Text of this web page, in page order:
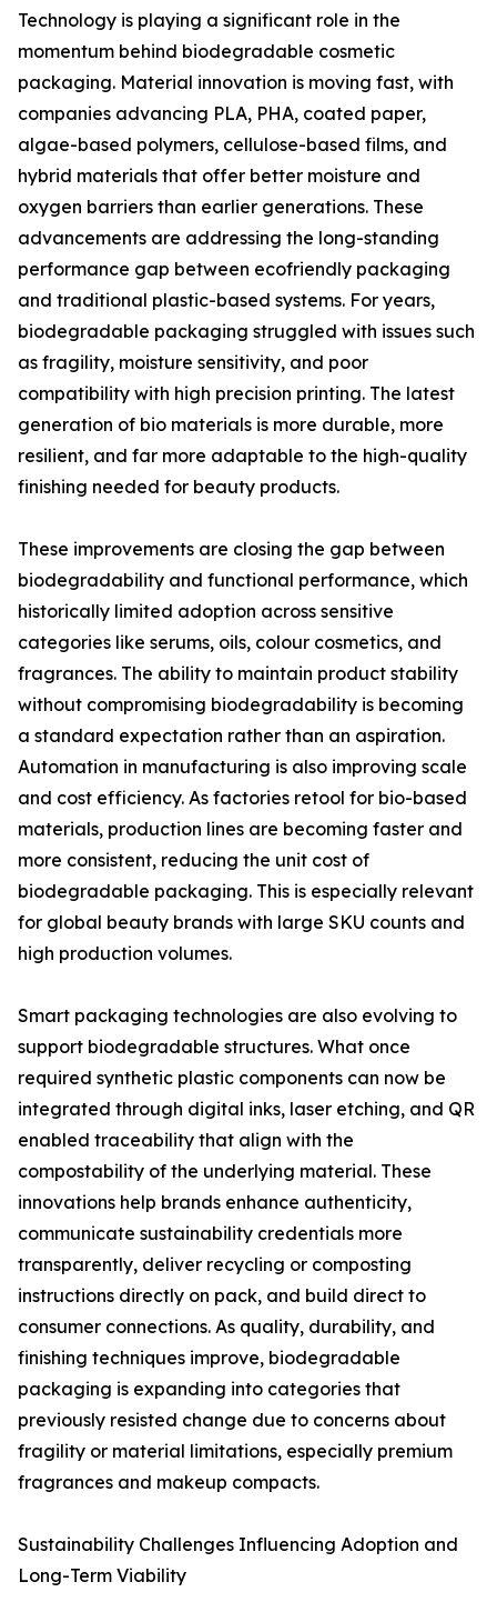
Technology is playing a significant role in the
momentum behind biodegradable cosmetic
packaging. Material innovation is moving fast, with
companies advancing PLA, PHA, coated paper,
algae-based polymers, cellulose-based films, and
hybrid materials that offer better moisture and
oxygen barriers than earlier generations. These
advancements are addressing the long-standing
performance gap between ecofriendly packaging
and traditional plastic-based systems. For years,
biodegradable packaging struggled with issues such
as fragility, moisture sensitivity, and poor
compatibility with high precision printing. The latest
generation of bio materials is more durable, more
resilient, and far more adaptable to the high-quality
finishing needed for beauty products.
These improvements are closing the gap between
biodegradability and functional performance, which
historically limited adoption across sensitive
categories like serums, oils, colour cosmetics, and
fragrances. The ability to maintain product stability
without compromising biodegradability is becoming
a standard expectation rather than an aspiration.
Automation in manufacturing is also improving scale
and cost efficiency. As factories retool for bio-based
materials, production lines are becoming faster and
more consistent, reducing the unit cost of
biodegradable packaging. This is especially relevant
for global beauty brands with large SKU counts and
high production volumes.
Smart packaging technologies are also evolving to
support biodegradable structures. What once
required synthetic plastic components can now be
integrated through digital inks, laser etching, and QR
enabled traceability that align with the
compostability of the underlying material. These
innovations help brands enhance authenticity,
communicate sustainability credentials more
transparently, deliver recycling or composting
instructions directly on pack, and build direct to
consumer connections. As quality, durability, and
finishing techniques improve, biodegradable
packaging is expanding into categories that
previously resisted change due to concerns about
fragility or material limitations, especially premium
fragrances and makeup compacts.
Sustainability Challenges Influencing Adoption and
Long-Term Viability